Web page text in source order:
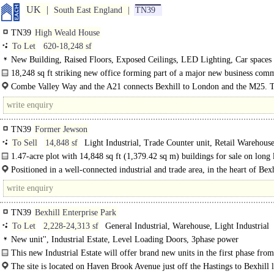
UK South East England TN39
TN39 High Weald House
To Let
620-18,248 sf
New Building, Raised Floors, Exposed Ceilings, LED Lighting, Car spaces
18,248 sq ft striking new office forming part of a major new business
an..Combe Valley Way and the A21 connects Bexhill to London and the M25.
A259..
TN39 Former Jewson
To Sell
14,848 sf
Light Industrial, Trade Counter unit, Retail
Storage
1.47-acre plot with 14,848 sq ft (1,379.42 sq m) buildings for sale on long
basisPositioned in a well-connected industrial and trade area, in the heart of
onSea. ..
TN39 Bexhill Enterprise Park
To Let
2,228-24,313 sf
General Industrial, Warehouse, Light Industrial
New unit'', Industrial Estate, Level Loading Doors, 3phase power
This new Industrial Estate will offer brand new units in the first phase
1,384m with Kingspan 120mm insulated roof, Kingspan 80mm insulated
The site is located on Haven Brook Avenue just off the Hastings to Bexhill